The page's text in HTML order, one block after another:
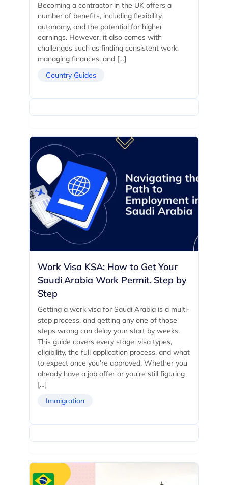
Becoming a contractor in the UK offers a
number of benefits, including flexibility,
autonomy, and the potential for higher
earnings. However, it also comes with
challenges such as finding consistent work,
managing finances, and […]
Country Guides
Work Visa KSA: How to Get Your
Saudi Arabia Work Permit, Step by
Step
Getting a work visa for Saudi Arabia is a multi-
step process, and getting any one of those
steps wrong can delay your start by weeks.
This guide covers every stage: visa types,
eligibility, the full application process, and what
to expect once you're approved. Whether you
already have a job offer or you're still figuring
[…]
Immigration